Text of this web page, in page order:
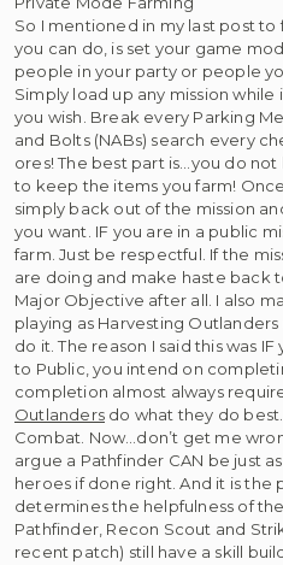
So I mentioned in my last post to
you can do, is set your game
people in your party or people
Simply load up any mission while
you wish. Break every Parking
and Bolts (NABs) search every
ores! The best part is…you do
to keep the items you farm!
simply back out of the mission
you want. IF you are in a public
farm. Just be respectful. If the
are doing and make haste back
Major Objective after all. I also
playing as Harvesting
do it. The reason I said this was
to Public, you intend on
completion almost always
Outlanders do what they do
Combat. Now…don’t get me
argue a Pathfinder CAN be just
heroes if done right. And it is the
determines the helpfulness of the
Pathfinder, Recon Scout and
recent patch) still have a skill